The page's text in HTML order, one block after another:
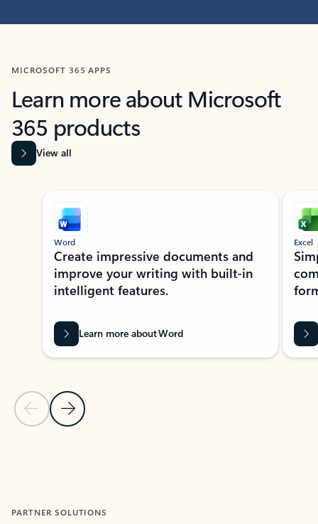
MICROSOFT 365 APPS
Learn more about Microsoft
365 products
View all
Showing slide 1 of 9
Previous Slide
Next Slide
Word
Create impressive documents and
improve your writing with built-in
intelligent features.
Learn more about Word
Excel
PARTNER SOLUTIONS